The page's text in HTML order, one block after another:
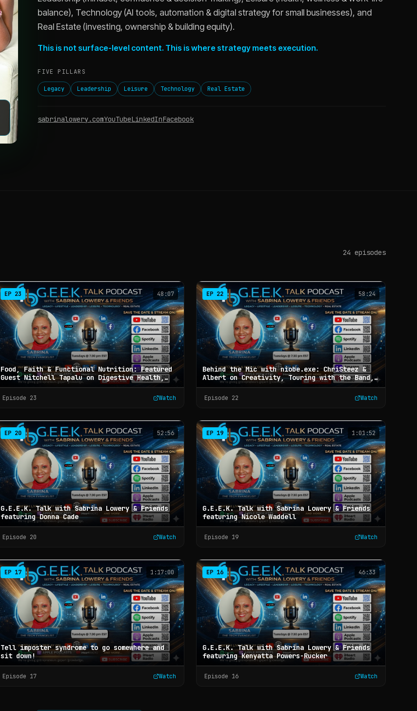
balance), Technology (AI tools, automation & digital strategy for small businesses), and
Real Estate (investing, ownership & building equity).
This is not surface-level content. This is where strategy meets execution.
FIVE PILLARS
Legacy Leadership Leisure Technology Real Estate
sabrinalowery.comYouTubeLinkedInFacebook
24 episodes
EP 23 48:07
Food, Faith & Functional Nutrition: Featured
Guest Nitchell Tapalu on Digestive Health,
Metabolic Wellness, and Whole-Body Healing -
G.E.E.K. Talk with Sabrina Lowery & Friends
(Ep 23)
Episode 23 Watch
EP 22 58:24
Behind the Mic with niobe.exe: ChriSteez &
Albert on Creativity, Touring with the Band,
and Building a Business with Collaboration:
G.E.E.K. Talk with Sabrina Lowery & Friends -
Ep 22
Episode 22 Watch
EP 20 52:56
G.E.E.K. Talk with Sabrina Lowery & Friends
featuring Donna Cade
Episode 20 Watch
EP 19 1:01:52
G.E.E.K. Talk with Sabrina Lowery & Friends
featuring Nicole Waddell
Episode 19 Watch
EP 17 1:17:00
Tell imposter syndrome to go somewhere and
sit down!
Episode 17 Watch
EP 16 46:33
G.E.E.K. Talk with Sabrina Lowery & Friends
featuring Kenyatta Powers-Rucker
Episode 16 Watch